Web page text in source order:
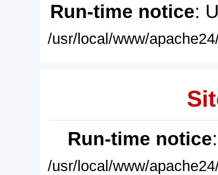
Run-time notice:
/usr/local/www/
Run-time notice
/usr/local/www/